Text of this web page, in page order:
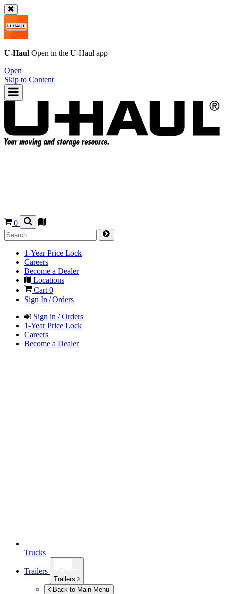
U-Haul Open in the U-Haul app
Open
Skip to Content
0
1-Year Price Lock
Careers
Become a Dealer
Locations
Cart 0
Sign In / Orders
Sign in / Orders
1-Year Price Lock
Careers
Become a Dealer
Trucks
Trailers
Trailers
Back to Main Menu